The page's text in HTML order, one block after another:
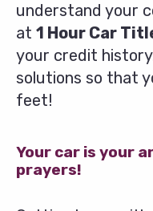
understand your
at 1 Hour Car
your credit
solutions so that
feet!
Your car is your
prayers!